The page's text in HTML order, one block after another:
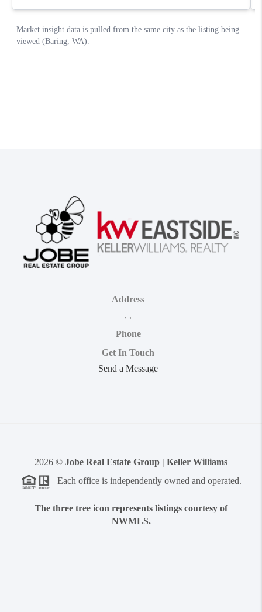
Address
, ,
Phone
Get In Touch
Send a Message
2026 © Jobe Real Estate Group | Keller Williams
Each office is independently owned and operated.
The three tree icon represents listings courtesy of
NWMLS.